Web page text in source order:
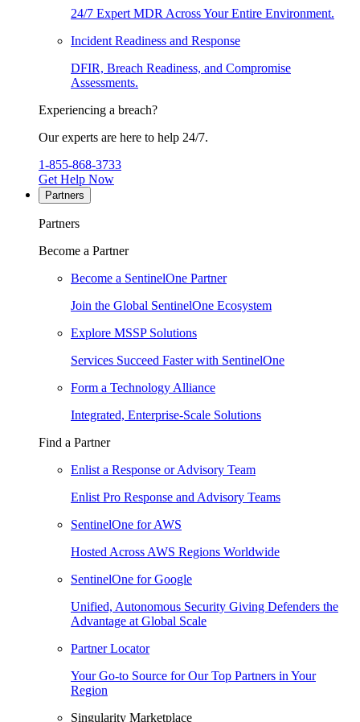
24/7 Expert MDR Across Your Entire Environment.
Incident Readiness and Response
DFIR, Breach Readiness, and Compromise
Assessments.
Experiencing a breach?
Our experts are here to help 24/7.
1-855-868-3733
Get Help Now
Partners
Partners
Become a Partner
Become a SentinelOne Partner
Join the Global SentinelOne Ecosystem
Explore MSSP Solutions
Services Succeed Faster with SentinelOne
Form a Technology Alliance
Integrated, Enterprise-Scale Solutions
Find a Partner
Enlist a Response or Advisory Team
Enlist Pro Response and Advisory Teams
SentinelOne for AWS
Hosted Across AWS Regions Worldwide
SentinelOne for Google
Unified, Autonomous Security Giving Defenders the
Advantage at Global Scale
Partner Locator
Your Go-to Source for Our Top Partners in Your
Region
Singularity Marketplace